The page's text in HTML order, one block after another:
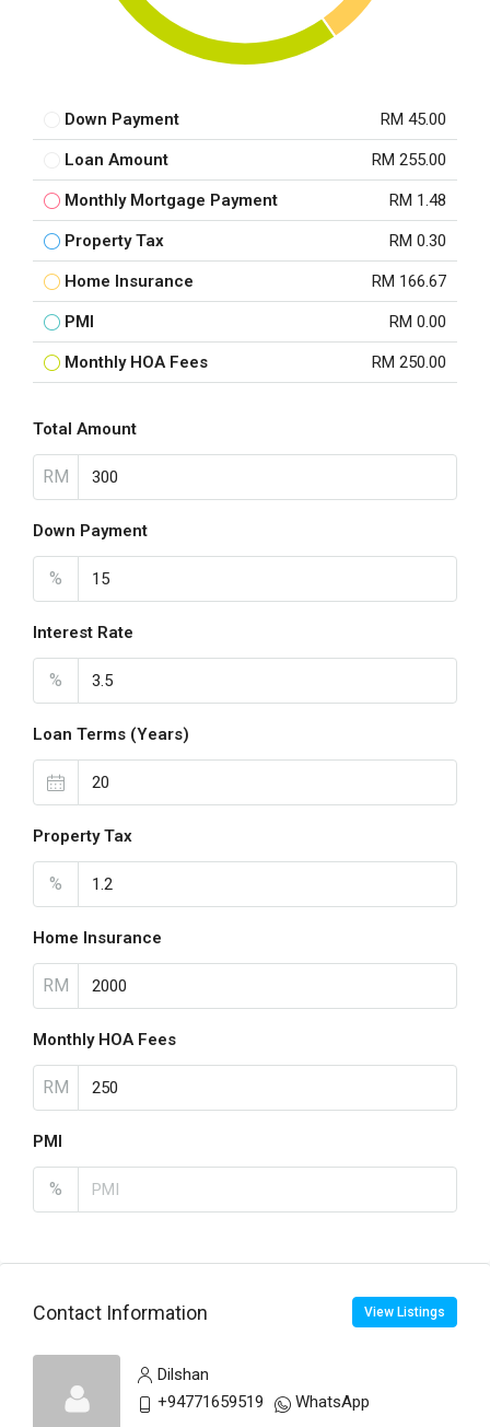
Down Payment RM 45.00
Loan Amount RM 255.00
Monthly Mortgage Payment RM 1.48
Property Tax RM 0.30
Home Insurance RM 166.67
PMI RM 0.00
Monthly HOA Fees RM 250.00
Total Amount
RM
Down Payment
%
Interest Rate
%
Loan Terms (Years)
Property Tax
%
Home Insurance
RM
Monthly HOA Fees
RM
PMI
%
Contact Information View Listings
Dilshan
+94771659519
WhatsApp